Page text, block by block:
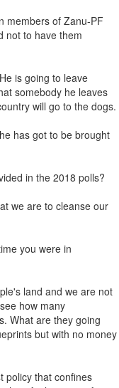
members of Zanu-PF
not to have them
is going to leave
somebody he leaves
will go to the dogs.
has got to be brought
in the 2018 polls?
we are to cleanse our
you were in
land and we are not
how many
What are they going
but with no money
policy that confines